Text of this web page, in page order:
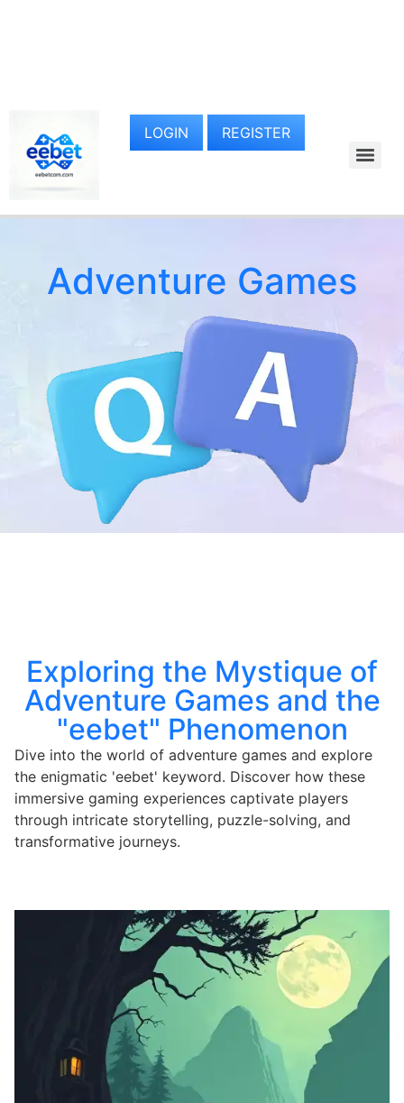
LOGIN REGISTER
Adventure Games
Exploring the Mystique of
Adventure Games and the
"eebet" Phenomenon
Dive into the world of adventure games and explore
the enigmatic 'eebet' keyword. Discover how these
immersive gaming experiences captivate players
through intricate storytelling, puzzle-solving, and
transformative journeys.